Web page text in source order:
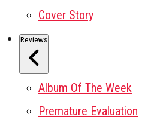
Cover Story
Reviews
Album Of The Week
Premature Evaluation